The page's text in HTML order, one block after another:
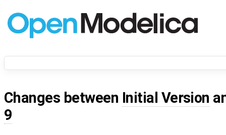
Changes between Initial Version
9